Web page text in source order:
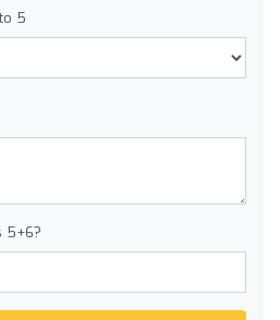
5
5+6?